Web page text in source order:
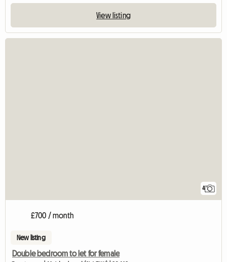
View listing
4
£700 / month
New listing
Double bedroom to let for female